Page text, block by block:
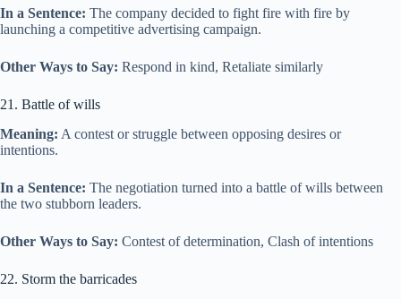
In a Sentence: The company decided to fight fire with fire by
launching a competitive advertising campaign.
Other Ways to Say: Respond in kind, Retaliate similarly
21. Battle of wills
Meaning: A contest or struggle between opposing desires or
intentions.
In a Sentence: The negotiation turned into a battle of wills between
the two stubborn leaders.
Other Ways to Say: Contest of determination, Clash of intentions
22. Storm the barricades